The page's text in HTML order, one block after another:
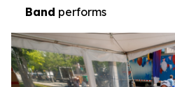
Band performs